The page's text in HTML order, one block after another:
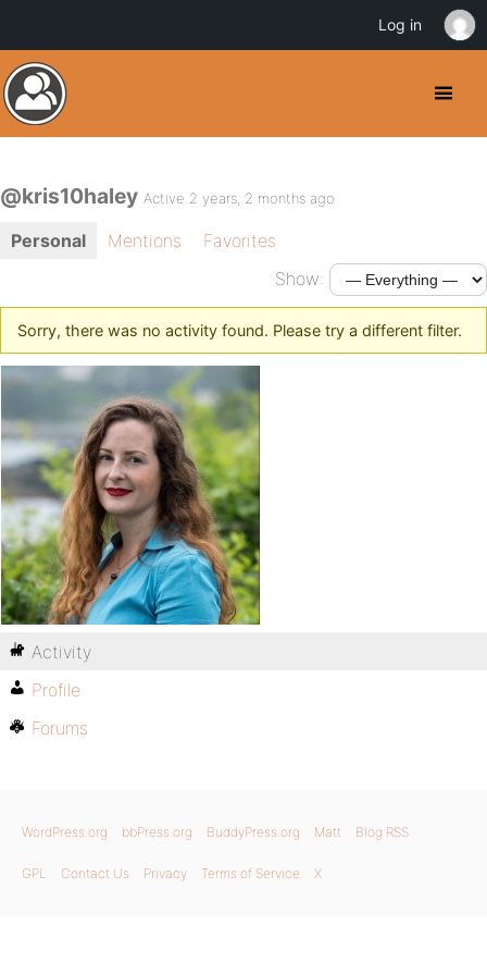
@kris10haley Active 2 years, 2 months ago
Personal Mentions
Favorites
Show:
Sorry, there was no activity found. Please try a different filter.
Activity
Profile
Forums
WordPress.org bbPress.org BuddyPress.org Matt Blog RSS
GPL Contact Us Privacy Terms of Service X
Log in